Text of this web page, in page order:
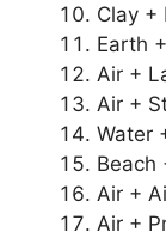
Clay +
Earth
Air +
Air +
Water
Beach
Air +
Air +